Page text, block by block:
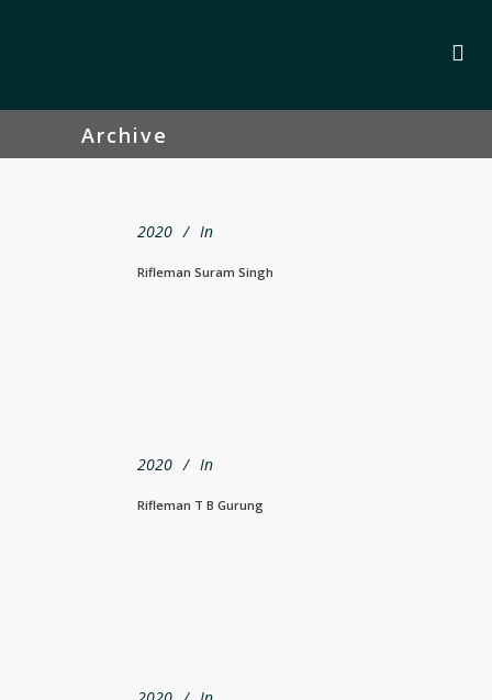
Archive
2020 In
Rifleman Suram Singh
2020 In
Rifleman T B Gurung